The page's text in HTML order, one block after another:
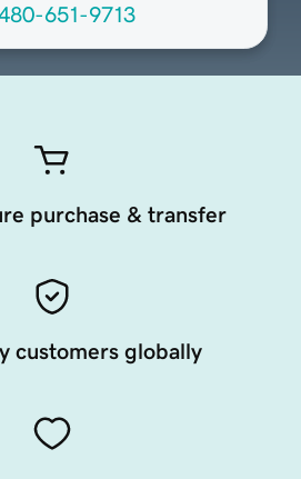
651-9713
purchase & transfer
customers globally